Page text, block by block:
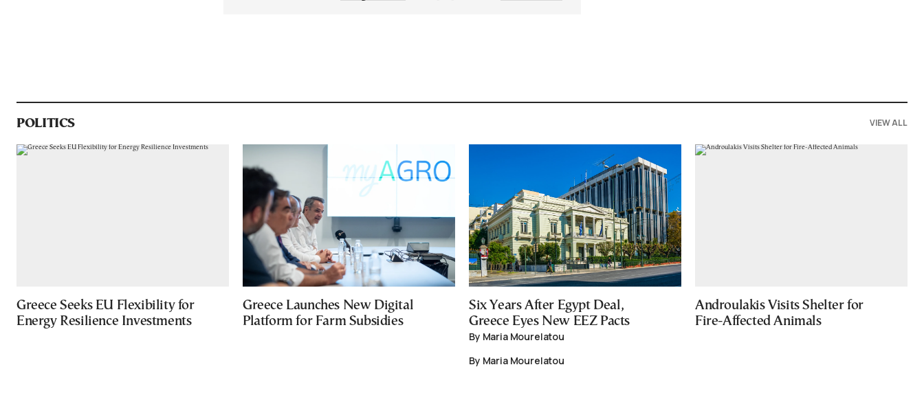
POLITICS VIEW ALL
Greece Seeks EU Flexibility for
Energy Resilience Investments
Greece Launches New Digital
Platform for Farm Subsidies
Six Years After Egypt Deal,
Greece Eyes New EEZ Pacts
By Maria Mourelatou
By Maria Mourelatou
Androulakis Visits Shelter for
Fire-Affected Animals